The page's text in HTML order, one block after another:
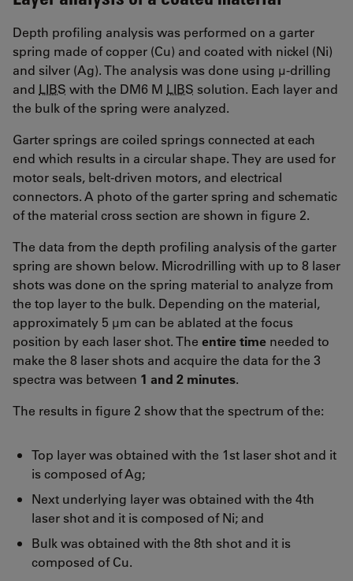
Depth profiling analysis was performed on a garter
spring made of copper (Cu) and coated with nickel (Ni)
and silver (Ag). The analysis was done using µ-drilling
and LIBS with the DM6 M LIBS solution. Each layer and
the bulk of the spring were analyzed.
Garter springs are coiled springs connected at each
end which results in a circular shape. They are used for
motor seals, belt-driven motors, and electrical
connectors. A photo of the garter spring and schematic
of the material cross section are shown in figure 2.
The data from the depth profiling analysis of the garter
spring are shown below. Microdrilling with up to 8 laser
shots was done on the spring material to analyze from
the top layer to the bulk. Depending on the material,
approximately 5 µm can be ablated at the focus
position by each laser shot. The entire time needed to
make the 8 laser shots and acquire the data for the 3
spectra was between 1 and 2 minutes.
The results in figure 2 show that the spectrum of the:
Top layer was obtained with the 1st laser shot and it
is composed of Ag;
Next underlying layer was obtained with the 4th
laser shot and it is composed of Ni; and
Bulk was obtained with the 8th shot and it is
composed of Cu.